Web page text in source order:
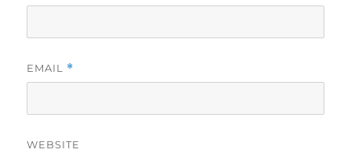
EMAIL *
WEBSITE